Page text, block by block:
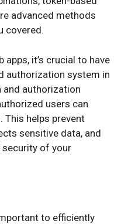
advanced methods
covered.
apps, it’s crucial to have
authorization system in
and authorization
users can
This helps prevent
sensitive data, and
security of your
to efficiently